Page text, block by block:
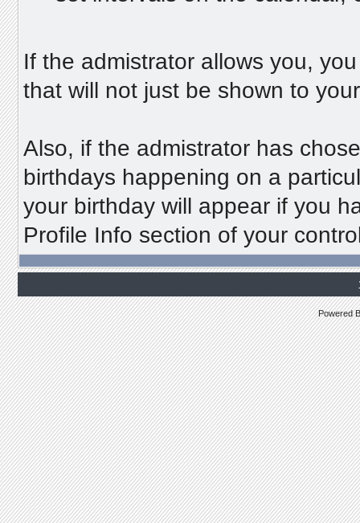
If the admistrator allows you,
that will not just be shown to
Also, if the admistrator has
birthdays happening on a
your birthday will appear if you
Profile Info section of your
Powered